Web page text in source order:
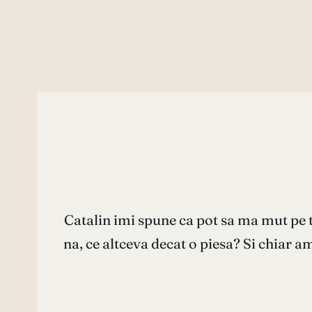
Catalin imi spune ca pot sa ma mut
na, ce altceva decat o piesa? Si chiar